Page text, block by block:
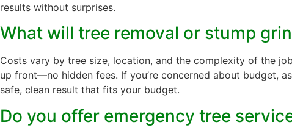
results without surprises.
What will tree removal or stump
Costs vary by tree size, location, and the complexity of the
up front—no hidden fees. If you’re concerned about budget,
safe, clean result that fits your budget.
Do you offer emergency tree